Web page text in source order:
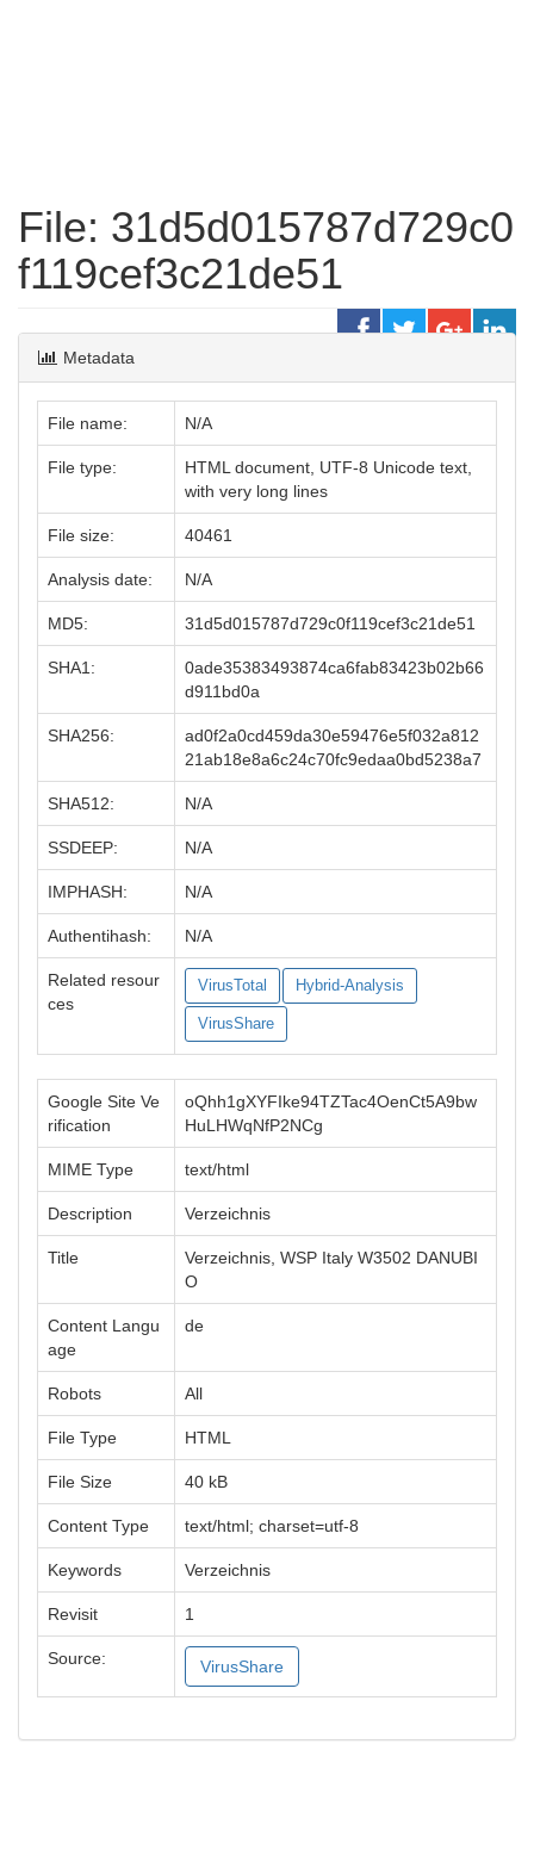
File: 31d5d015787d729c0
f119cef3c21de51
Metadata
File name: N/A
File type:
HTML document, UTF-8 Unicode text,
with very long lines
File size: 40461
Analysis date: N/A
MD5: 31d5d015787d729c0f119cef3c21de51
SHA1:
0ade35383493874ca6fab83423b02b66
d911bd0a
SHA256:
ad0f2a0cd459da30e59476e5f032a812
21ab18e8a6c24c70fc9edaa0bd5238a7
SHA512: N/A
SSDEEP: N/A
IMPHASH: N/A
Authentihash: N/A
Related resour
ces
VirusTotal Hybrid-Analysis
VirusShare
Google Site Ve
rification
oQhh1gXYFIke94TZTac4OenCt5A9bw
HuLHWqNfP2NCg
MIME Type text/html
Description Verzeichnis
Title
Verzeichnis, WSP Italy W3502 DANUBI
O
Content Langu
age
de
Robots All
File Type HTML
File Size 40 kB
Content Type text/html; charset=utf-8
Keywords Verzeichnis
Revisit 1
Source: VirusShare